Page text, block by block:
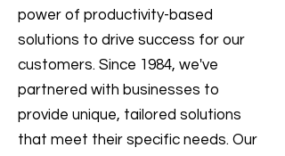
power of productivity-based
solutions to drive success for our
customers. Since 1984, we've
partnered with businesses to
provide unique, tailored solutions
that meet their specific needs. Our